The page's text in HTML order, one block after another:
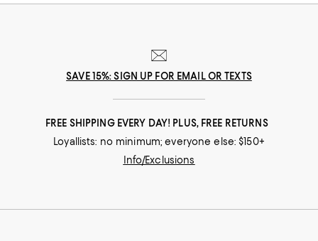
SAVE 15%: SIGN UP FOR EMAIL OR TEXTS
FREE SHIPPING EVERY DAY! PLUS, FREE RETURNS
Loyallists: no minimum; everyone else: $150+
Info/Exclusions